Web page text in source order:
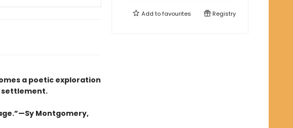
a poetic exploration
settlement.
Montgomery,
Add tofavourites Registry